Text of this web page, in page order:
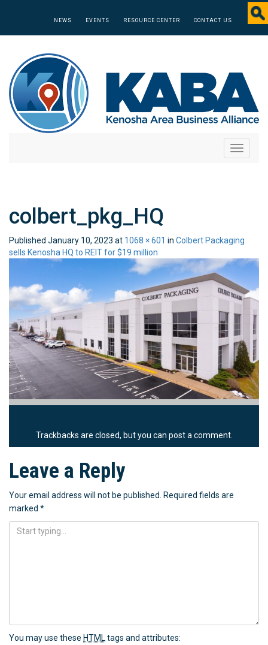
NEWS EVENTS RESOURCE CENTER CONTACT US
Toggle
colbert_pkg_HQ
Published January 10, 2023 at 1068 × 601 in Colbert Packaging
sells Kenosha HQ to REIT for $19 million
Trackbacks are closed, but you can post a comment.
Leave a Reply
Your email address will not be published.
Required fields are
marked *
You may use these HTML tags and attributes: